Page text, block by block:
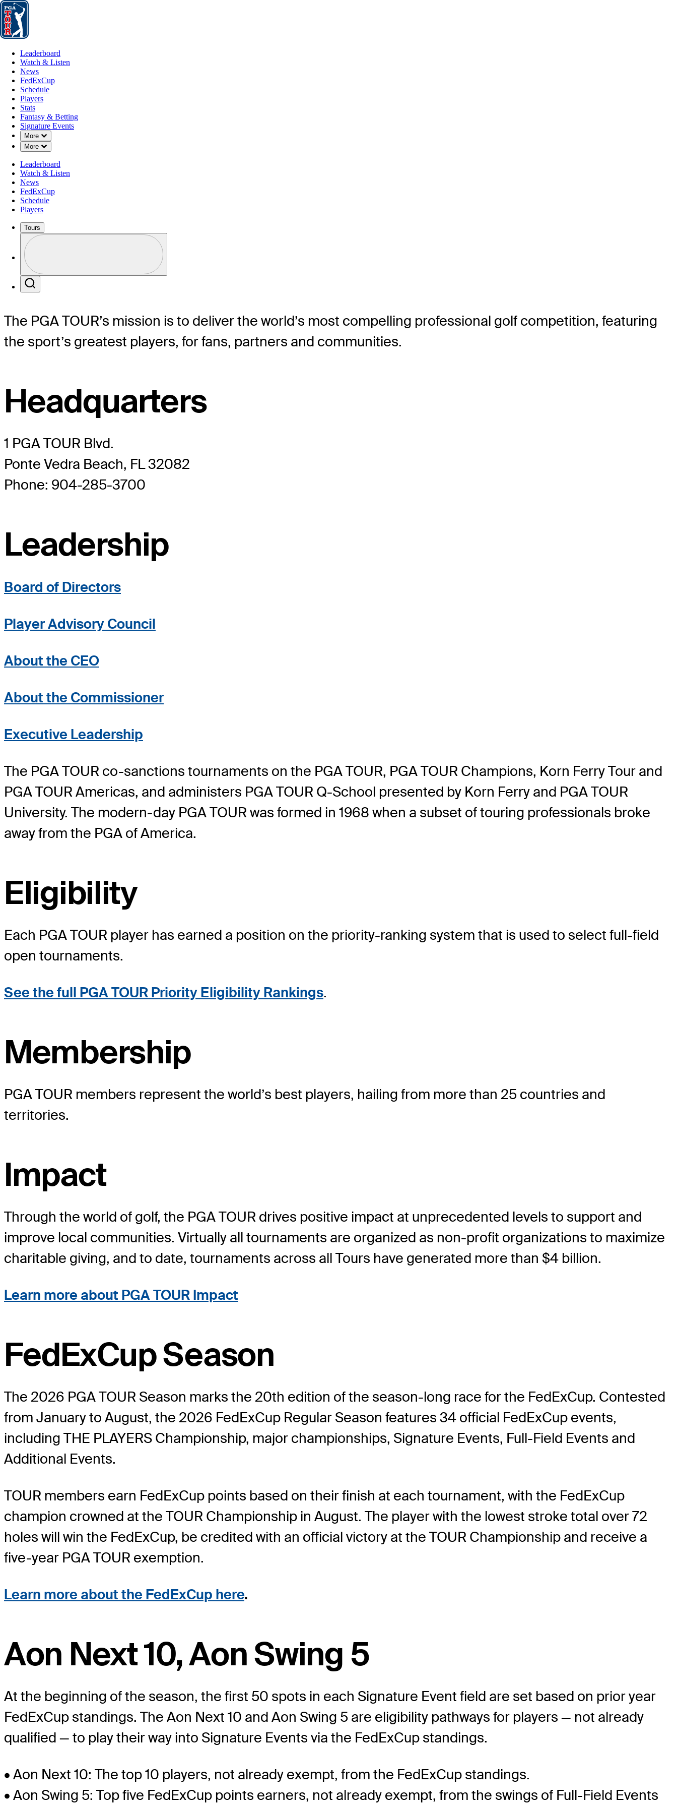
Leaderboard
Leaderboard
Watch & Listen
News
FedExCup
Schedule
Players
Stats
Fantasy & Betting
Signature Events
More
Down Chevron
More
Down Chevron
Leaderboard
Watch & Listen
News
FedExCup
Schedule
Players
Tours
Profile / PGA Tour Pass Logo
About Us
Mission
The PGA TOUR’s mission is to deliver the world’s most compelling professional golf competition, featuring
the sport’s greatest players, for fans, partners and communities.
Headquarters
1 PGA TOUR Blvd.
Ponte Vedra Beach, FL 32082
Phone: 904-285-3700
Leadership
Board of Directors
Player Advisory Council
About the CEO
About the Commissioner
Executive Leadership
The PGA TOUR co-sanctions tournaments on the PGA TOUR, PGA TOUR Champions, Korn Ferry Tour and
PGA TOUR Americas, and administers PGA TOUR Q-School presented by Korn Ferry and PGA TOUR
University. The modern-day PGA TOUR was formed in 1968 when a subset of touring professionals broke
away from the PGA of America.
Eligibility
Each PGA TOUR player has earned a position on the priority-ranking system that is used to select full-field
open tournaments.
See the full PGA TOUR Priority Eligibility Rankings.
Membership
PGA TOUR members represent the world’s best players, hailing from more than 25 countries and
territories.
Impact
Through the world of golf, the PGA TOUR drives positive impact at unprecedented levels to support and
improve local communities. Virtually all tournaments are organized as non-profit organizations to maximize
charitable giving, and to date, tournaments across all Tours have generated more than $4 billion.
Learn more about PGA TOUR Impact
FedExCup Season
The 2026 PGA TOUR Season marks the 20th edition of the season-long race for the FedExCup. Contested
from January to August, the 2026 FedExCup Regular Season features 34 official FedExCup events,
including THE PLAYERS Championship, major championships, Signature Events, Full-Field Events and
Additional Events.
TOUR members earn FedExCup points based on their finish at each tournament, with the FedExCup
champion crowned at the TOUR Championship in August. The player with the lowest stroke total over 72
holes will win the FedExCup, be credited with an official victory at the TOUR Championship and receive a
five-year PGA TOUR exemption.
Learn more about the FedExCup here.
Aon Next 10, Aon Swing 5
At the beginning of the season, the first 50 spots in each Signature Event field are set based on prior year
FedExCup standings. The Aon Next 10 and Aon Swing 5 are eligibility pathways for players — not already
qualified — to play their way into Signature Events via the FedExCup standings.
• Aon Next 10: The top 10 players, not already exempt, from the FedExCup standings.
• Aon Swing 5: Top five FedExCup points earners, not already exempt, from the swings of Full-Field Events